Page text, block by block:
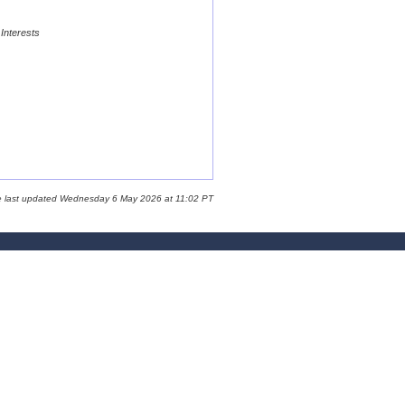
last updated Wednesday 6 May 2026 at 11:02 PT